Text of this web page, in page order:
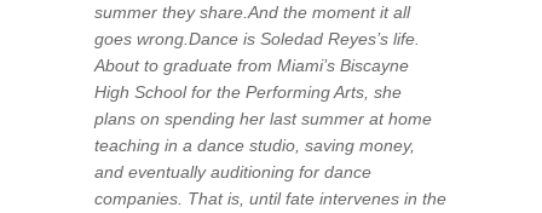
summer they share.And the moment it all
goes wrong.Dance is Soledad Reyes’s life.
About to graduate from Miami’s Biscayne
High School for the Performing Arts, she
plans on spending her last summer at home
teaching in a dance studio, saving money,
and eventually auditioning for dance
companies. That is, until fate intervenes in the